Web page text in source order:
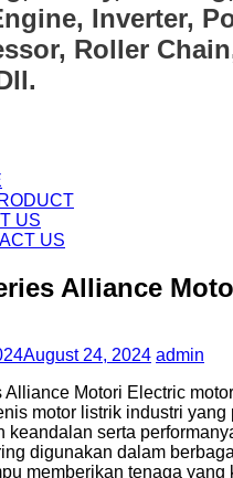
Inverter,
Roller
US
US
Alliance
August 24, 2024 admin
Alliance Motori Electric
motor listrik industri yang
keandalan serta
digunakan dalam
memberikan tenaga yang